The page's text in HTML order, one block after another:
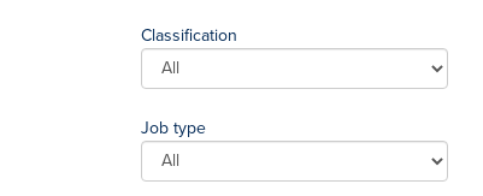
Classification
Job type